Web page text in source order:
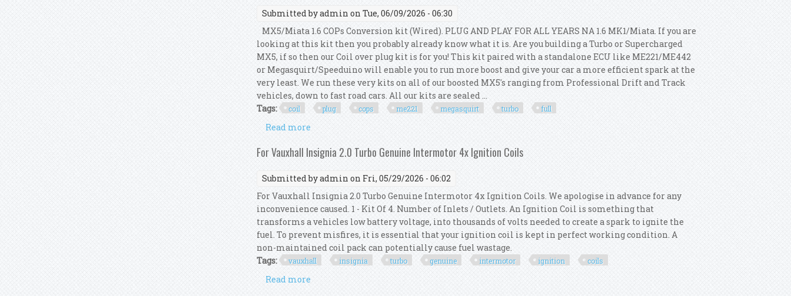
Submitted byadmin on Tue, 06/09/2026 - 06:30
MX5/Miata 1.6 COPs Conversion kit (Wired). PLUG AND PLAY FOR ALL YEARS NA 1.6 MK1/Miata. If you are
looking at this kit then you probably already know what it is. Are you building a Turbo or Supercharged
MX5, if so then our Coil over plug kit is for you! This kit paired with a standalone ECU like ME221/ME442
or Megasquirt/Speeduino will enable you to run more boost and give your car a more efficient spark at the
very least. We run these very kits on all of our boosted MX5's ranging from Professional Drift and Track
vehicles, down to fast road cars. All our kits are sealed ...
Tags:
coil plug cops me221 megasquirt turbo full
Read more
For Vauxhall Insignia 2.0 Turbo Genuine Intermotor 4x Ignition Coils
Submitted byadmin on Fri, 05/29/2026 - 06:02
For Vauxhall Insignia 2.0 Turbo Genuine Intermotor 4x Ignition Coils. We apologise in advance for any
inconvenience caused. 1 - Kit Of 4. Number of Inlets / Outlets. An Ignition Coil is something that
transforms a vehicles low battery voltage, into thousands of volts needed to create a spark to ignite the
fuel. To prevent misfires, it is essential that your ignition coil is kept in perfect working condition. A
non-maintained coil pack can potentially cause fuel wastage.
Tags:
vauxhall insignia turbo genuine intermotor ignition coils
Read more